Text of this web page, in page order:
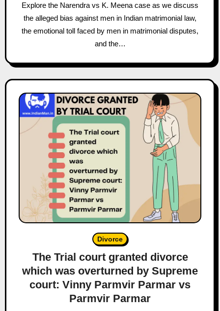
Explore the Narendra vs K. Meena case as we discuss
the alleged bias against men in Indian matrimonial law,
the emotional toll faced by men in matrimonial disputes,
and the…
Divorce
The Trial court granted divorce
which was overturned by Supreme
court: Vinny Parmvir Parmar vs
Parmvir Parmar